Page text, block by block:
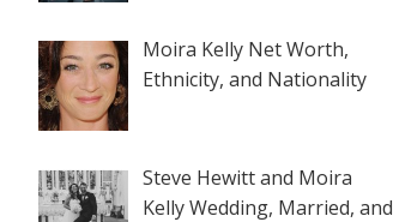
Moira Kelly Net Worth,
Ethnicity, and Nationality
Steve Hewitt and Moira
Kelly Wedding, Married, and